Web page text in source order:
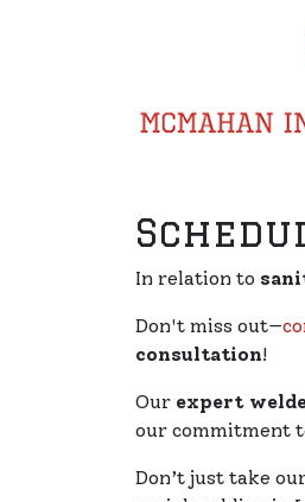
In relation to
Don't miss out—
consultation!
Our expert
our commitment
Don’t just take